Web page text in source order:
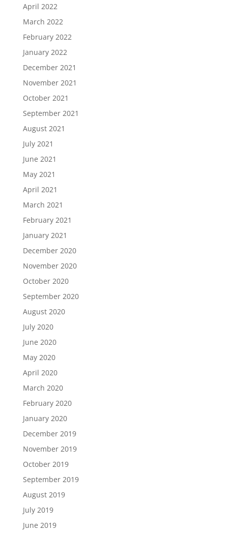
April 2022
March 2022
February 2022
January 2022
December 2021
November 2021
October 2021
September 2021
August 2021
July 2021
June 2021
May 2021
April 2021
March 2021
February 2021
January 2021
December 2020
November 2020
October 2020
September 2020
August 2020
July 2020
June 2020
May 2020
April 2020
March 2020
February 2020
January 2020
December 2019
November 2019
October 2019
September 2019
August 2019
July 2019
June 2019